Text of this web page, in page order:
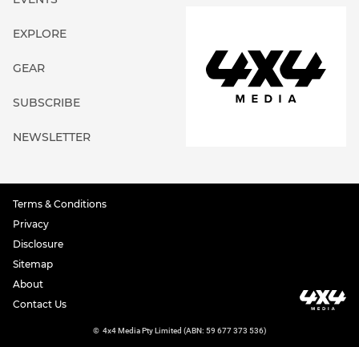
EXPLORE
GEAR
SUBSCRIBE
NEWSLETTER
Terms & Conditions
Privacy
Disclosure
Sitemap
About
Contact Us
© 4x4 Media Pty Limited (ABN: 59 677 373 536)